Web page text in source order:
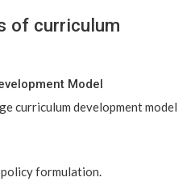
of curriculum
Model
curriculum development model
formulation.